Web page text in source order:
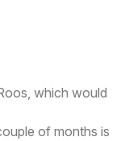
which would
of months is